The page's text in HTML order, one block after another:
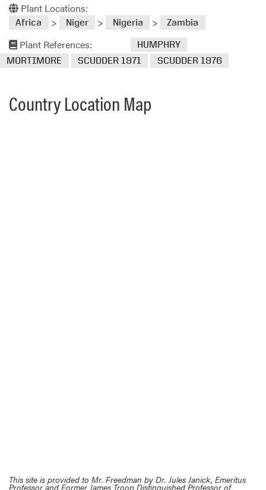
Plant Locations:
Africa > Niger > Nigeria > Zambia
Plant References:
HUMPHRY
MORTIMORE
SCUDDER 1971 SCUDDER 1976
Country Location Map
This site is provided to Mr. Freedman by Dr. Jules Janick, Emeritus
Professor and Former James Troop Distinguished Professor of